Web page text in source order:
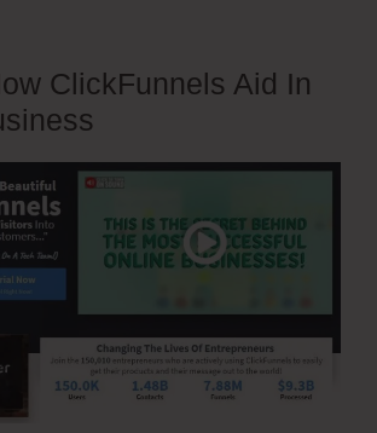
ClickFunnels Aid In